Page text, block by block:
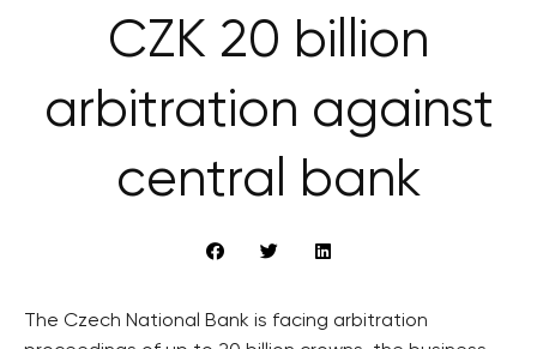
CZK 20 billion
arbitration against
central bank
The Czech National Bank is facing arbitration